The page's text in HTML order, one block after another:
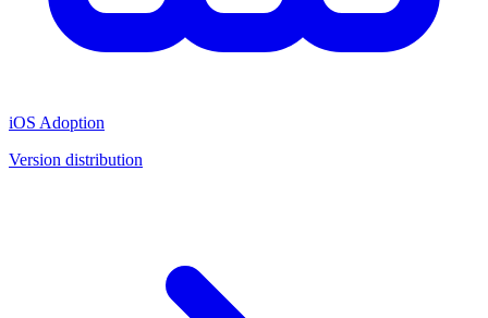
iOS Adoption
Version distribution